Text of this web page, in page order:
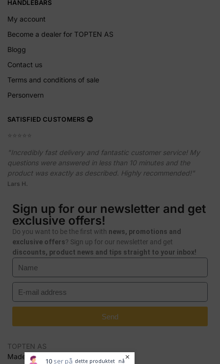
HANDLEBARS
My account
Become a dealer for TOPTEN AS
Blogg
Contact us
Terms and conditions of sale
Personvern
SATISFIED CUSTOMERS 😊
⭐️⭐️⭐️⭐️⭐️
"Incredibly fast delivery and fantastic customer service! My
questions were answered in less than 10 minutes and the
product was exactly as described. Highly recommended!"
Lars H.
Sign up for our newsletter and get
exclusive offers!
Do you want to be the first with news, promotions and
exclusive offers? Sign up for our newsletter and get
discounts, product news and tips straight to your inbox!
Send
TOPTEN AS
Made by Seal Media AS
10 ser på dette produktet nå